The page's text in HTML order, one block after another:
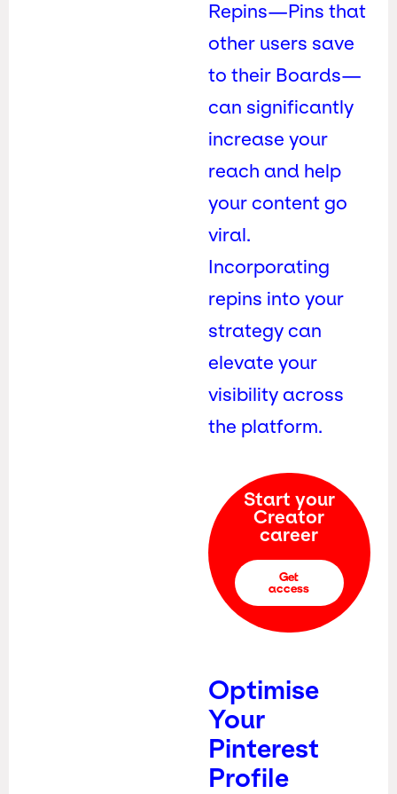
Repins—Pins that
other users save
to their Boards—
can significantly
increase your
reach and help
your content go
viral.
Incorporating
repins into your
strategy can
elevate your
visibility across
the platform.
Start your
Creator
career
Get
access
Optimise
Your
Pinterest
Profile